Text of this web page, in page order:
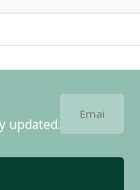
updated.